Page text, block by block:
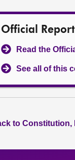
Official Report
Read the
See all of this
to Constitution,